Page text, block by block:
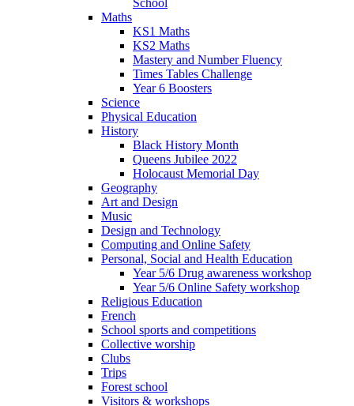
Maths
KS1 Maths
KS2 Maths
Mastery and Number Fluency
Times Tables Challenge
Year 6 Boosters
Science
Physical Education
History
Black History Month
Queens Jubilee 2022
Holocaust Memorial Day
Geography
Art and Design
Music
Design and Technology
Computing and Online Safety
Personal, Social and Health Education
Year 5/6 Drug awareness workshop
Year 5/6 Online Safety workshop
Religious Education
French
School sports and competitions
Collective worship
Clubs
Trips
Forest school
Visitors & workshops